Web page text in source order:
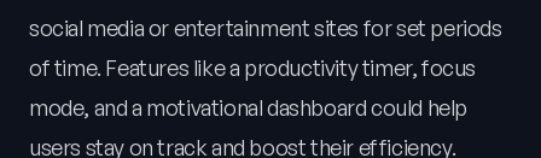
social media or entertainment sites for set periods
of time. Features like a productivity timer, focus
mode, and a motivational dashboard could help
users stay on track and boost their efficiency.